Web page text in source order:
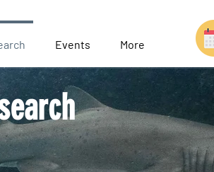
Events More